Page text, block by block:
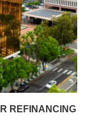
REFINANCING